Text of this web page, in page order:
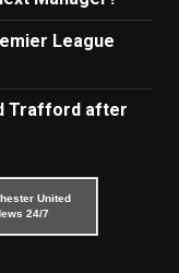
League
Trafford after
United
24/7